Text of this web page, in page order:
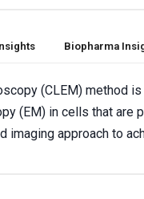
Biopharma
(CLEM) method
(EM) in cells that
imaging approach to